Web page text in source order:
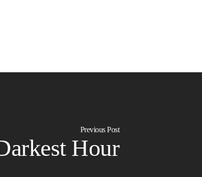
Previous Post
Hour